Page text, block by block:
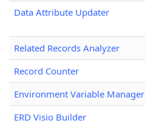
Data Attribute Updater
Related Records Analyzer
Record Counter
Environment Variable Manager
ERD Visio Builder